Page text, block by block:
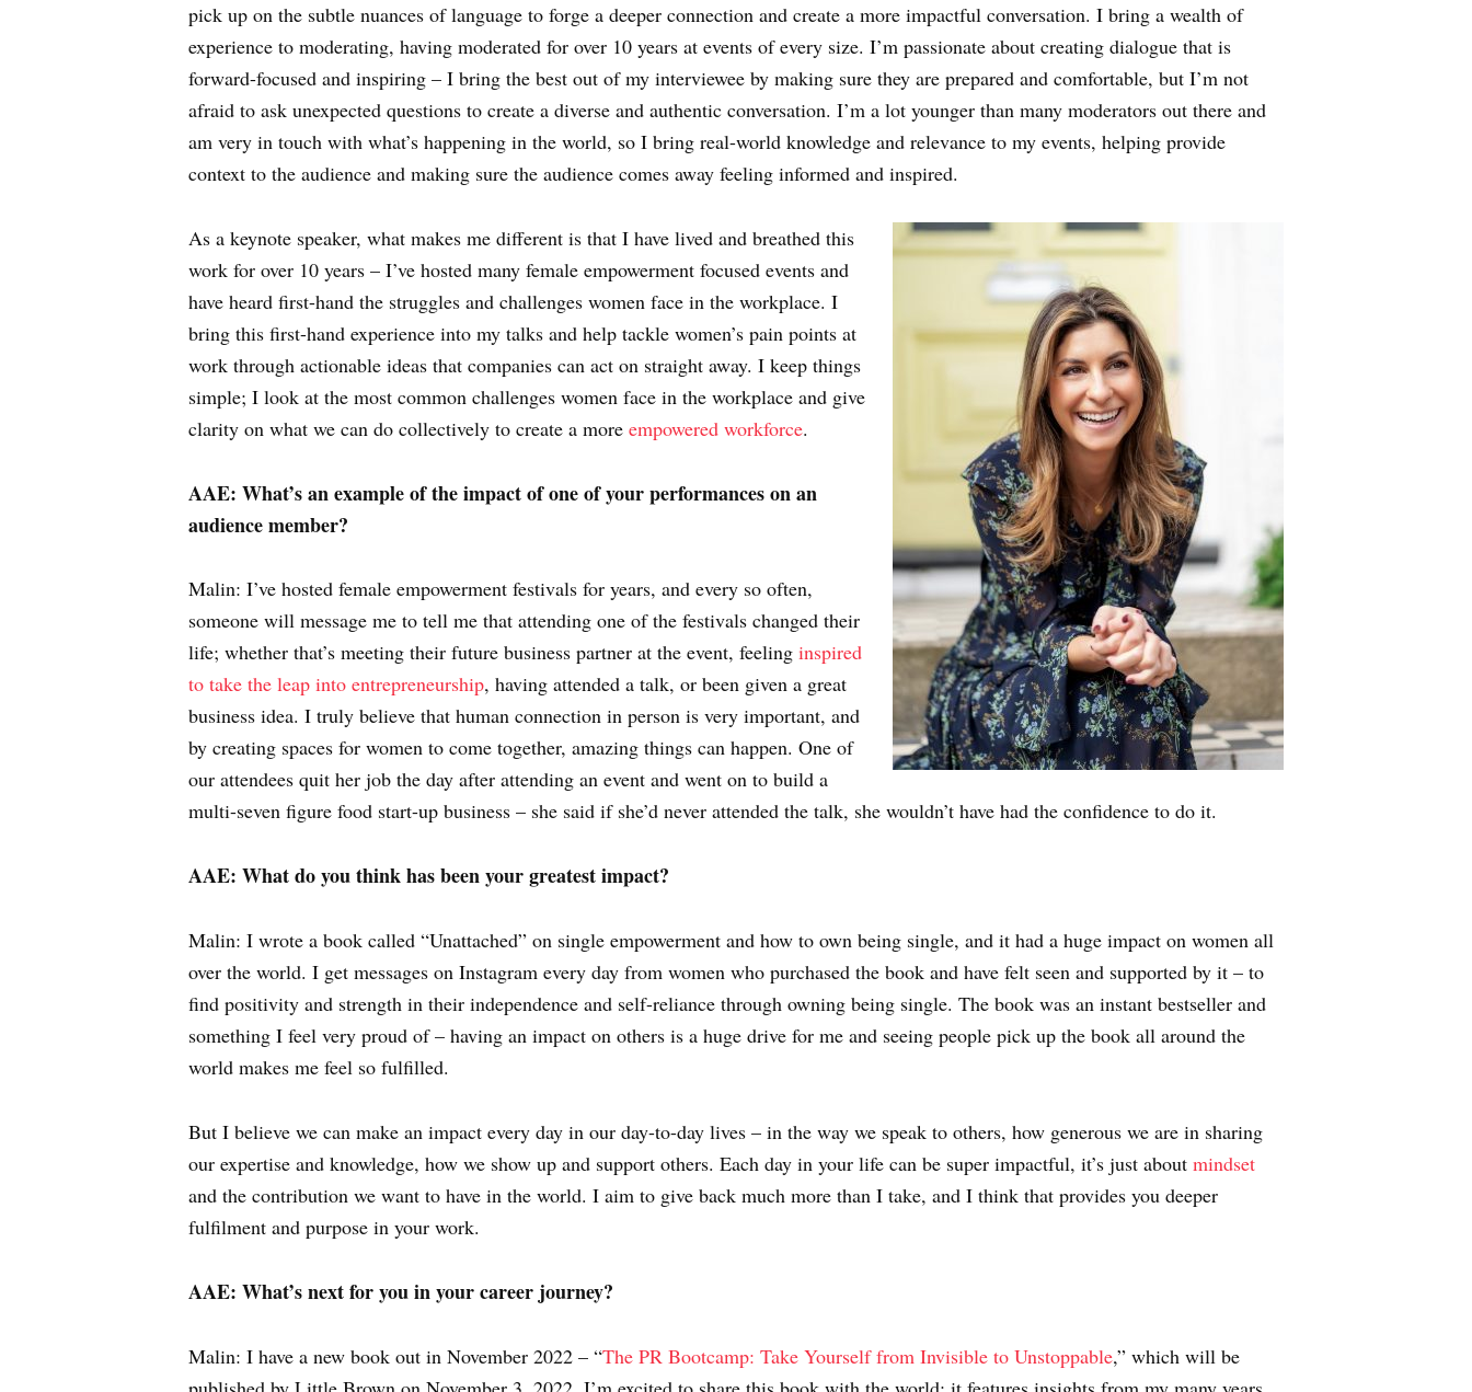
pick up on the subtle nuances of language to forge a deeper connection and create a more impactful conversation. I bring a wealth of
experience to moderating, having moderated for over 10 years at events of every size. I’m passionate about creating dialogue that is
forward-focused and inspiring – I bring the best out of my interviewee by making sure they are prepared and comfortable, but I’m not
afraid to ask unexpected questions to create a diverse and authentic conversation. I’m a lot younger than many moderators out there and
am very in touch with what’s happening in the world, so I bring real-world knowledge and relevance to my events, helping provide
context to the audience and making sure the audience comes away feeling informed and inspired.
As a keynote speaker, what makes me different is that I have lived and breathed this
work for over 10 years – I’ve hosted many female empowerment focused events and
have heard first-hand the struggles and challenges women face in the workplace. I
bring this first-hand experience into my talks and help tackle women’s pain points at
work through actionable ideas that companies can act on straight away. I keep things
simple; I look at the most common challenges women face in the workplace and give
clarity on what we can do collectively to create a more empowered workforce.
AAE: What’s an example of the impact of one of your performances on an
audience member?
Malin: I’ve hosted female empowerment festivals for years, and every so often,
someone will message me to tell me that attending one of the festivals changed their
life; whether that’s meeting their future business partner at the event, feeling inspired
to take the leap into entrepreneurship, having attended a talk, or been given a great
business idea. I truly believe that human connection in person is very important, and
by creating spaces for women to come together, amazing things can happen. One of
our attendees quit her job the day after attending an event and went on to build a
multi-seven figure food start-up business – she said if she’d never attended the talk, she wouldn’t have had the confidence to do it.
AAE: What do you think has been your greatest impact?
Malin: I wrote a book called “Unattached” on single empowerment and how to own being single, and it had a huge impact on women all
over the world. I get messages on Instagram every day from women who purchased the book and have felt seen and supported by it – to
find positivity and strength in their independence and self-reliance through owning being single. The book was an instant bestseller and
something I feel very proud of – having an impact on others is a huge drive for me and seeing people pick up the book all around the
world makes me feel so fulfilled.
But I believe we can make an impact every day in our day-to-day lives – in the way we speak to others, how generous we are in sharing
our expertise and knowledge, how we show up and support others. Each day in your life can be super impactful, it’s just about mindset
and the contribution we want to have in the world. I aim to give back much more than I take, and I think that provides you deeper
fulfilment and purpose in your work.
AAE: What’s next for you in your career journey?
Malin: I have a new book out in November 2022 – “The PR Bootcamp: Take Yourself from Invisible to Unstoppable,” which will be